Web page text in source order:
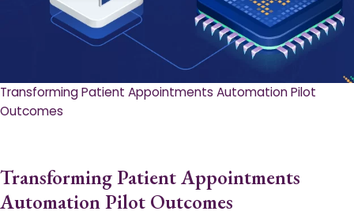
Transforming Patient Appointments Automation Pilot
Outcomes
Transforming Patient Appointments
Automation Pilot Outcomes